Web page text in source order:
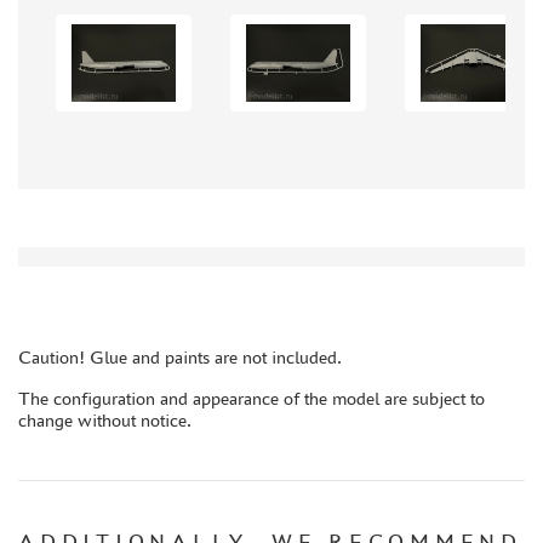
GLUES
PAINTS
PRIMER, PUTTY, CONSUMABLES
METAL TRACKS
SCALE TRACKS
MODEL ADDITIONS
Caution! Glue and paints are not included.
The configuration and appearance of the model are subject to
change without notice.